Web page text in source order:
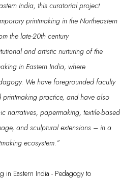
India, this curatorial project
printmaking in the Northeastern
the late-20th century
and artistic nurturing of the
in Eastern India, where
We have foregrounded faculty
printmaking practice, and have also
narratives, papermaking, textile-based
, and sculptural extensions – in a
ecosystem.”
in Eastern India - Pedagogy to